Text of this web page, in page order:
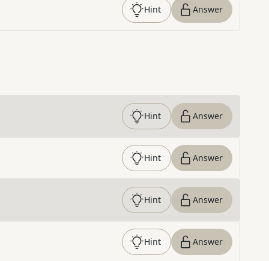
Hint Answer
Hint Answer
Hint Answer
Hint Answer
Hint Answer